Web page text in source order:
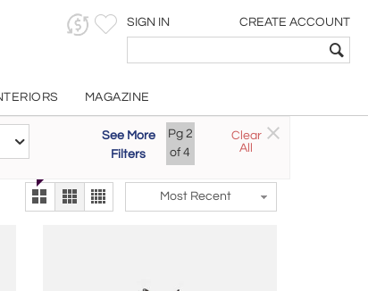
SIGN IN CREATE ACCOUNT
MAGAZINE
See More
Filters
Pg 2
of4
Clear
All
Customizable Items
The Gallery At 200
alternate view
Most Recent